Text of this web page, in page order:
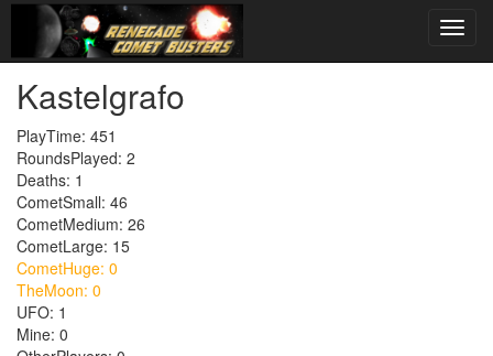
Kastelgrafo
PlayTime: 451
RoundsPlayed: 2
Deaths: 1
CometSmall: 46
CometMedium: 26
CometLarge: 15
CometHuge: 0
TheMoon: 0
UFO: 1
Mine: 0